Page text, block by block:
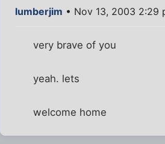
lumberjim • Nov 13, 2003 2:29
very brave of you
yeah. lets
welcome home